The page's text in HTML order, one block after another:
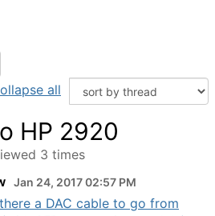
all
HP 2920
3 times
Jan 24, 2017 02:57 PM
a DAC cable to go from